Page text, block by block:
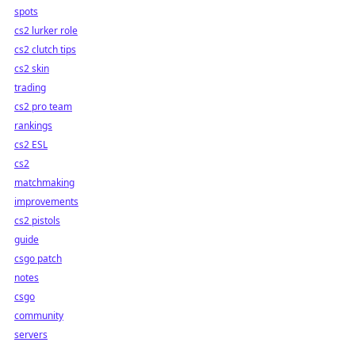
spots
cs2 lurker role
cs2 clutch tips
cs2 skin
trading
cs2 pro team
rankings
cs2 ESL
cs2
matchmaking
improvements
cs2 pistols
guide
csgo patch
notes
csgo
community
servers